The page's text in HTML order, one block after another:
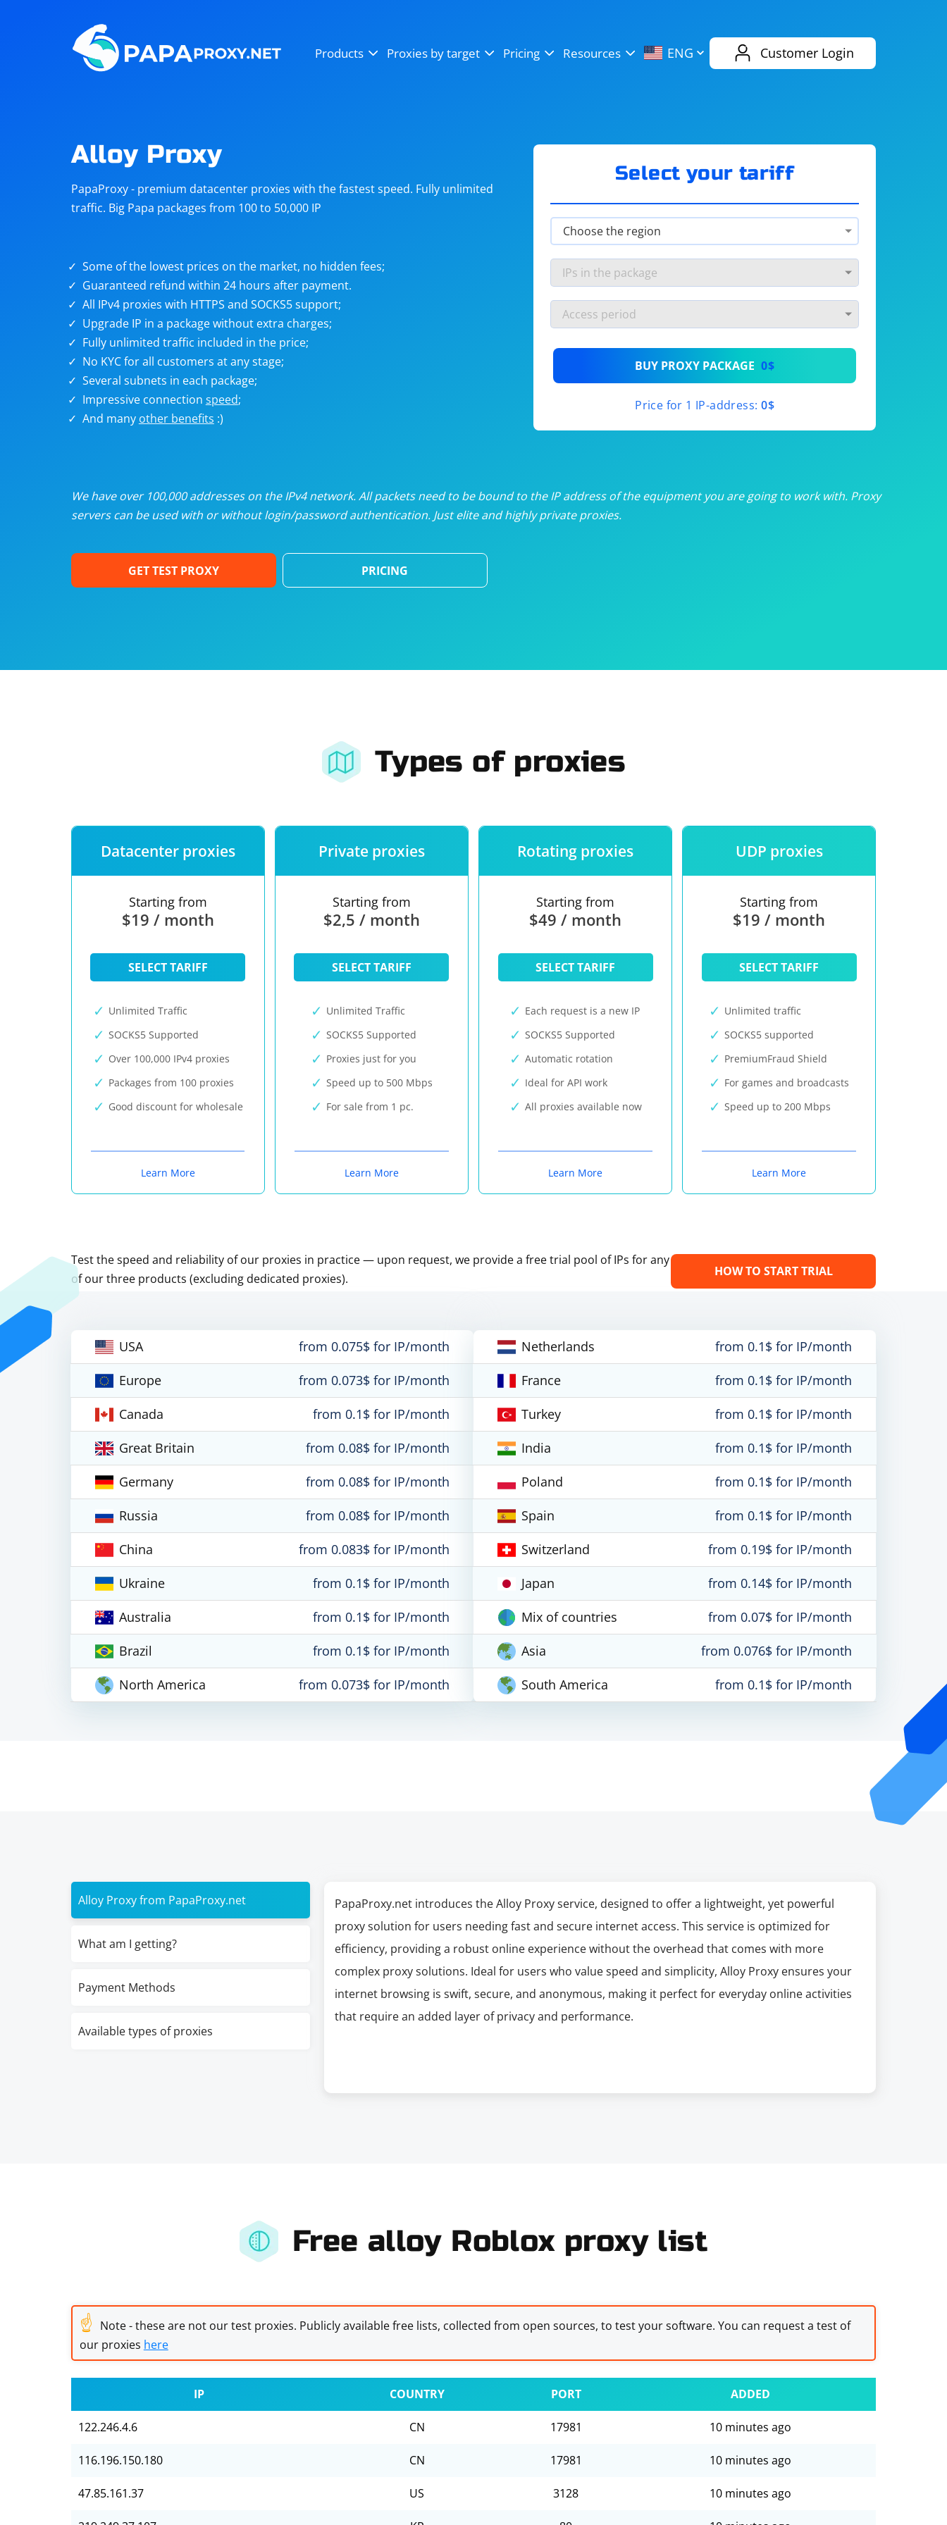
Products Proxies by target Pricing Resources ENG Customer Login
Steam
Telegram eBay
targets
Unlimited proxies from$19/month
/month
/month
Dedicated proxies from$3.50/month
Alloy Proxy
PapaProxy - premium datacenter proxies with the fastest speed. Fully unlimited
traffic. Big Papa packages from 100 to 50,000 IP
Some of the lowest prices on the market, no hidden fees;
Guaranteed refund within 24 hours after payment.
All IPv4 proxies with HTTPS and SOCKS5 support;
Upgrade IP in a package without extra charges;
Fully unlimited traffic included in the price;
No KYC for all customers at any stage;
Several subnets in each package;
Impressive connection speed;
And many other benefits :)
Select your tariff
BUY PROXY PACKAGE 0$
Price for 1 IP-address: 0$
We have over 100,000 addresses on the IPv4 network. All packets need to be bound to the IP address of the equipment you are going to work with. Proxy
servers can be used with or without login/password authentication. Just elite and highly private proxies.
GET TEST PROXY PRICING
Types of proxies
Datacenter proxies
Starting from
$19 / month
SELECT TARIFF
Unlimited Traffic
SOCKS5 Supported
Over 100,000 IPv4 proxies
Packages from 100 proxies
Good discount for wholesale
Learn More
Private proxies
Starting from
$2,5 / month
SELECT TARIFF
Unlimited Traffic
SOCKS5 Supported
Proxies just for you
Speed up to 500 Mbps
For sale from 1 pc.
Learn More
Rotating proxies
Starting from
$49 / month
SELECT TARIFF
Each request is a new IP
SOCKS5 Supported
Automatic rotation
Ideal for API work
All proxies available now
Learn More
UDP proxies
Starting from
$19 / month
SELECT TARIFF
Unlimited traffic
SOCKS5 supported
PremiumFraud Shield
For games and broadcasts
Speed up to 200 Mbps
Learn More
Test the speed and reliability of our proxies in practice — upon request, we provide a free trial pool of IPs for any
of our three products (excluding dedicated proxies).
HOW TO START TRIAL
USA
from 0.075$ for IP/month
Europe
from 0.073$ for IP/month
Canada
from 0.1$ for IP/month
Great Britain
from 0.08$ for IP/month
Germany
from 0.08$ for IP/month
Russia
from 0.08$ for IP/month
China
from 0.083$ for IP/month
Ukraine
from 0.1$ for IP/month
Australia
from 0.1$ for IP/month
Brazil
from 0.1$ for IP/month
North America
from 0.073$ for IP/month
Netherlands
from 0.1$ for IP/month
France
from 0.1$ for IP/month
Turkey
from 0.1$ for IP/month
India
from 0.1$ for IP/month
Poland
from 0.1$ for IP/month
Spain
from 0.1$ for IP/month
Switzerland
from 0.19$ for IP/month
Japan
from 0.14$ for IP/month
Mix of countries
from 0.07$ for IP/month
Asia
from 0.076$ for IP/month
South America
from 0.1$ for IP/month
Alloy Proxy from PapaProxy.net
What am I getting?
Payment Methods
Available types of proxies
PapaProxy.net introduces the Alloy Proxy service, designed to offer a lightweight, yet powerful
proxy solution for users needing fast and secure internet access. This service is optimized for
efficiency, providing a robust online experience without the overhead that comes with more
complex proxy solutions. Ideal for users who value speed and simplicity, Alloy Proxy ensures your
internet browsing is swift, secure, and anonymous, making it perfect for everyday online activities
that require an added layer of privacy and performance.
Free alloy Roblox proxy list
☝ Note - these are not our test proxies. Publicly available free lists, collected from open sources, to test your software. You can request a test of
our proxies here
IP COUNTRY PORT ADDED
122.246.4.6 CN 17981 10 minutes ago
116.196.150.180 CN 17981 10 minutes ago
47.85.161.37 US 3128 10 minutes ago